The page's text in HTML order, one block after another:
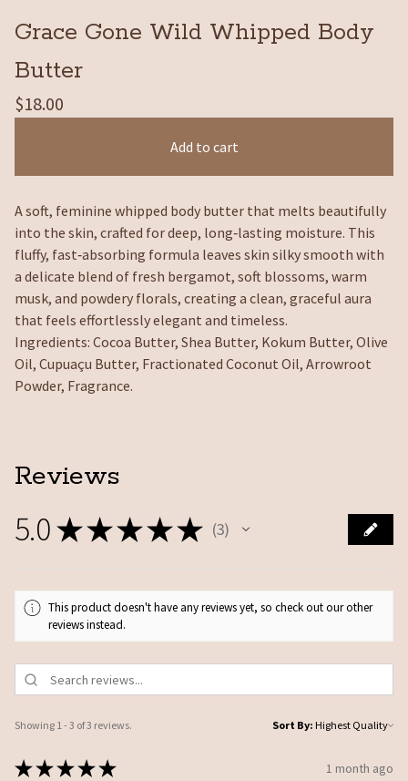
Grace Gone Wild Whipped Body
Butter
$18.00
Add to cart
A soft, feminine whipped body butter that melts beautifully
into the skin, crafted for deep, long‑lasting moisture. This
fluffy, fast‑absorbing formula leaves skin silky smooth with
a delicate blend of fresh bergamot, soft blossoms, warm
musk, and powdery florals, creating a clean, graceful aura
that feels effortlessly elegant and timeless.
Ingredients: Cocoa Butter, Shea Butter, Kokum Butter, Olive
Oil, Cupuaçu Butter, Fractionated Coconut Oil, Arrowroot
Powder, Fragrance.
Reviews
5.0★★★★★ 3
3
This product doesn't have any reviews yet, so check out our other
reviews instead.
Showing 1 - 3 of 3 reviews. Sort By:
★ ★ ★ ★ ★ 1 month ago